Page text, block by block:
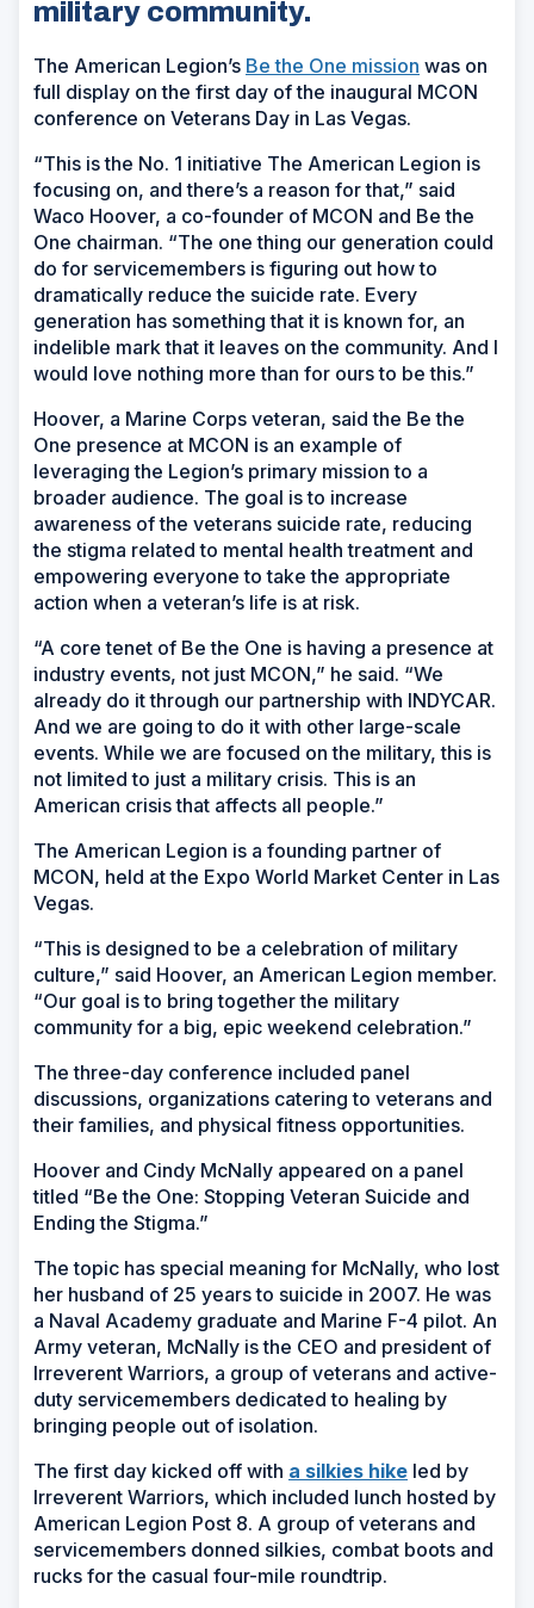
military community.
The American Legion’s Be the One mission was on
full display on the first day of the inaugural MCON
conference on Veterans Day in Las Vegas.
“This is the No. 1 initiative The American Legion is
focusing on, and there’s a reason for that,” said
Waco Hoover, a co-founder of MCON and Be the
One chairman. “The one thing our generation could
do for servicemembers is figuring out how to
dramatically reduce the suicide rate. Every
generation has something that it is known for, an
indelible mark that it leaves on the community. And I
would love nothing more than for ours to be this.”
Hoover, a Marine Corps veteran, said the Be the
One presence at MCON is an example of
leveraging the Legion’s primary mission to a
broader audience. The goal is to increase
awareness of the veterans suicide rate, reducing
the stigma related to mental health treatment and
empowering everyone to take the appropriate
action when a veteran’s life is at risk.
“A core tenet of Be the One is having a presence at
industry events, not just MCON,” he said. “We
already do it through our partnership with INDYCAR.
And we are going to do it with other large-scale
events. While we are focused on the military, this is
not limited to just a military crisis. This is an
American crisis that affects all people.”
The American Legion is a founding partner of
MCON, held at the Expo World Market Center in Las
Vegas.
“This is designed to be a celebration of military
culture,” said Hoover, an American Legion member.
“Our goal is to bring together the military
community for a big, epic weekend celebration.”
The three-day conference included panel
discussions, organizations catering to veterans and
their families, and physical fitness opportunities.
Hoover and Cindy McNally appeared on a panel
titled “Be the One: Stopping Veteran Suicide and
Ending the Stigma.”
The topic has special meaning for McNally, who lost
her husband of 25 years to suicide in 2007. He was
a Naval Academy graduate and Marine F-4 pilot. An
Army veteran, McNally is the CEO and president of
Irreverent Warriors, a group of veterans and active-
duty servicemembers dedicated to healing by
bringing people out of isolation.
The first day kicked off with a silkies hike led by
Irreverent Warriors, which included lunch hosted by
American Legion Post 8. A group of veterans and
servicemembers donned silkies, combat boots and
rucks for the casual four-mile roundtrip.